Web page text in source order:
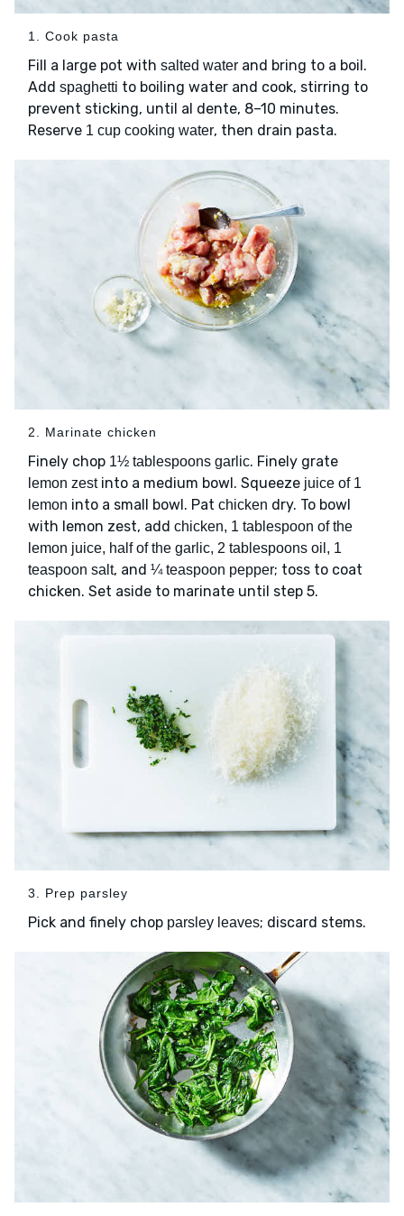
1. Cook pasta
Fill a large pot with salted water and bring to a boil.
Add spaghetti to boiling water and cook, stirring to
prevent sticking, until al dente, 8–10 minutes.
Reserve 1 cup cooking water, then drain pasta.
2. Marinate chicken
Finely chop 1½ tablespoons garlic. Finely grate
lemon zestinto a medium bowl. Squeeze juice of 1
lemon into a small bowl. Pat chicken dry. To bowl
with lemon zest, add chicken, 1 tablespoon of the
lemon juice, half of the garlic, 2 tablespoons oil, 1
teaspoon salt, and ¼ teaspoon pepper; toss to coat
chicken. Set aside to marinate until step 5.
3. Prep parsley
Pick and finely chop parsley leaves; discard stems.